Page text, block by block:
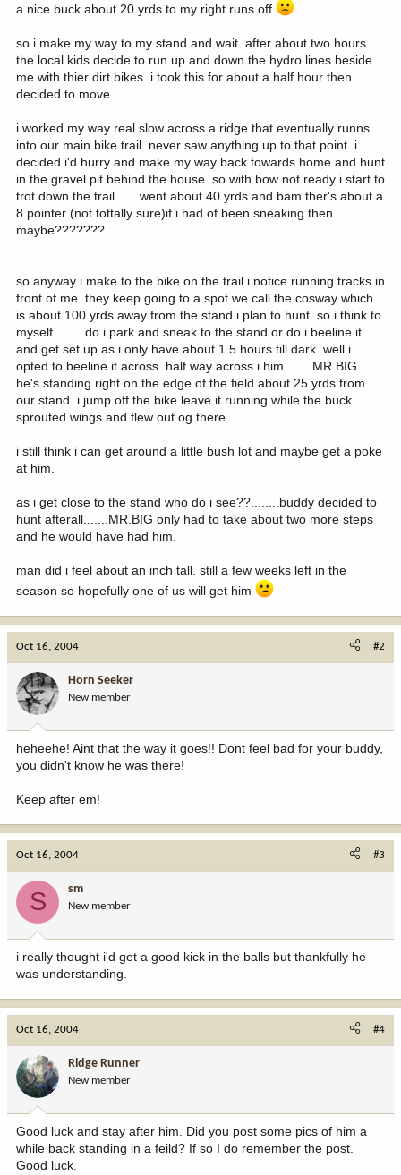
a nice buck about 20 yrds to my right runs off
so i make my way to my stand and wait. after about two hours
the local kids decide to run up and down the hydro lines beside
me with thier dirt bikes. i took this for about a half hour then
decided to move.
i worked my way real slow across a ridge that eventually runns
into our main bike trail. never saw anything up to that point. i
decided i'd hurry and make my way back towards home and hunt
in the gravel pit behind the house. so with bow not ready i start to
trot down the trail.......went about 40 yrds and bam ther's about a
8 pointer (not tottally sure)if i had of been sneaking then
maybe???????
so anyway i make to the bike on the trail i notice running tracks in
front of me. they keep going to a spot we call the cosway which
is about 100 yrds away from the stand i plan to hunt. so i think to
myself.........do i park and sneak to the stand or do i beeline it
and get set up as i only have about 1.5 hours till dark. well i
opted to beeline it across. half way across i him........MR.BIG.
he's standing right on the edge of the field about 25 yrds from
our stand. i jump off the bike leave it running while the buck
sprouted wings and flew out og there.
i still think i can get around a little bush lot and maybe get a poke
at him.
as i get close to the stand who do i see??........buddy decided to
hunt afterall.......MR.BIG only had to take about two more steps
and he would have had him.
man did i feel about an inch tall. still a few weeks left in the
season so hopefully one of us will get him
Oct 16, 2004 #2
Horn Seeker
New member
heheehe! Aint that the way it goes!! Dont feel bad for your buddy,
you didn't know he was there!
Keep after em!
Oct 16, 2004 #3
S sm
New member
i really thought i'd get a good kick in the balls but thankfully he
was understanding.
Oct 16, 2004 #4
Ridge Runner
New member
Good luck and stay after him. Did you post some pics of him a
while back standing in a feild? If so I do remember the post.
Good luck.